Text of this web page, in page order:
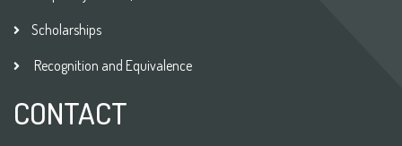
Scholarships
Recognition and Equivalence
CONTACT